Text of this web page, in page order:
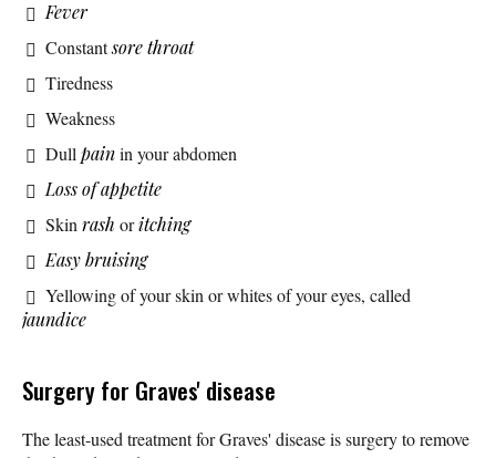
Fever
Constantsore throat
Tiredness
Weakness
Dullpainin your abdomen
Loss of appetite
Skinrash oritching
Easy bruising
Yellowing of your skin or whites of your eyes, called
jaundice
Surgery for Graves' disease
The least-used treatment for Graves' disease is surgery to remove